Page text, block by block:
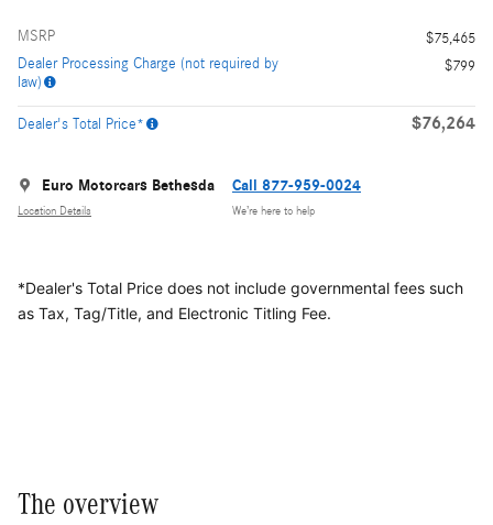
MSRP
$75,465
Dealer Processing Charge (not required by
law)
$799
Dealer's Total Price* $76,264
Euro Motorcars Bethesda
Location Details
Call 877-959-0024
We’re here to help
*Dealer's Total Price does not include governmental fees such
as Tax, Tag/Title, and Electronic Titling Fee.
The overview